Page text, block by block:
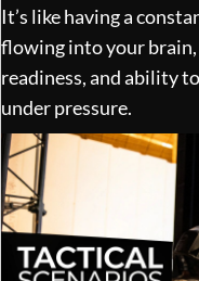
It’s like having a
flowing into your
readiness, and ability
under pressure.